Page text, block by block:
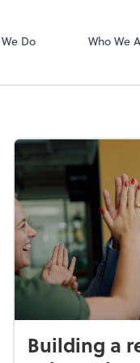
Do Who We
Building a